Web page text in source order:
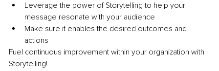
Leverage the power of Storytelling to help your
message resonate with your audience
Make sure it enables the desired outcomes and
actions
Fuel continuous improvement within your organization with
Storytelling!